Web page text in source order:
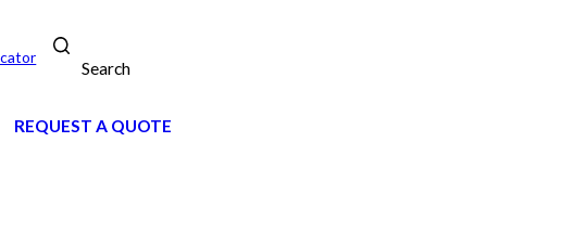
Search
REQUEST A QUOTE